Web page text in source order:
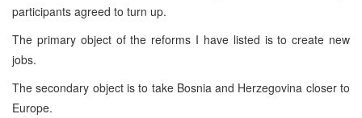
participants agreed to turn up.
The primary object of the reforms I have listed is to create new
jobs.
The secondary object is to take Bosnia and Herzegovina closer to
Europe.